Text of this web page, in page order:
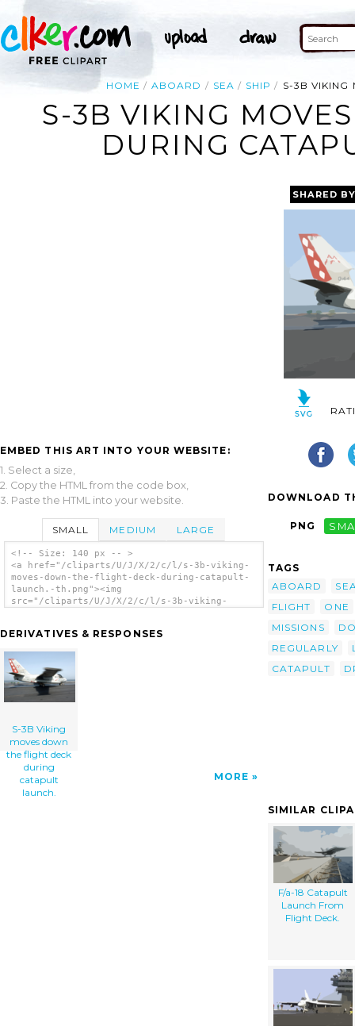
HOME ABOARD SEA SHIP S-3B VIKING
S-3B VIKING
DURING
EMBED THIS ART INTO YOUR WEBSITE:
1. Select a size,
2. Copy the HTML from the code box,
3. Paste the HTML into your website.
SMALL MEDIUM LARGE
<!-- Size: 140 px -- >
<a href="/cliparts/U/J/X/2/c/l/s-3b-viking-
moves-down-the-flight-deck-during-catapult-
launch.-th.png"><img
src="/cliparts/U/J/X/2/c/l/s-3b-viking-
The Flight Deck During Catapult Launch. clip
DERIVATIVES & RESPONSES
S-3B Viking
moves down
the flight deck
during
catapult
launch.
MORE
SHARED
DOWNLOAD
PNG
TAGS
ABOARD
FLIGHT
ONE
MISSIONS
REGULARLY
CATAPULT
SIMILAR
F/a-18 Catapult
Launch From
Flight Deck.